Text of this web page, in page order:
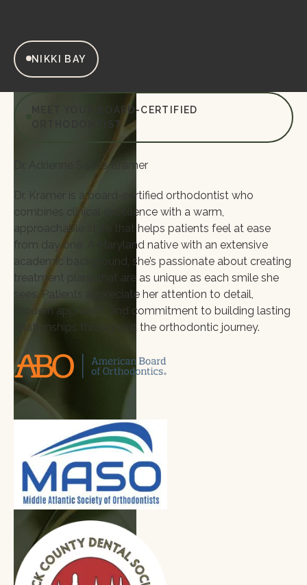
NIKKI BAY
MEET YOUR BOARD-CERTIFIED
ORTHODONTIST
Dr. Adrienne Saltos Kramer
Dr. Kramer is a board-certified orthodontist who
combines clinical excellence with a warm,
approachable style that helps patients feel at ease
from day one. A Maryland native with an extensive
academic background, she’s passionate about creating
treatment plans that are as unique as each smile she
sees. Patients appreciate her attention to detail,
modern approach, and commitment to building lasting
relationships throughout the orthodontic journey.